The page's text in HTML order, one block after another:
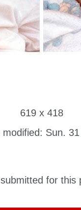
619 x 418
modified: Sun.
for this